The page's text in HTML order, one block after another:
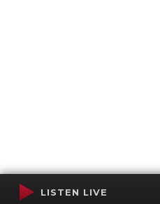
LISTEN LIVE